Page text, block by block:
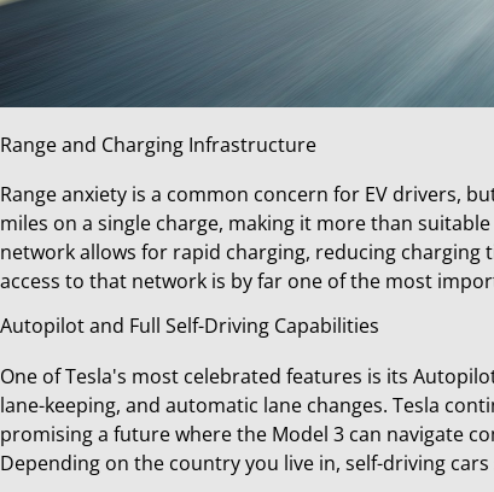
Range and Charging Infrastructure
Range anxiety is a common concern for EV drivers,
miles on a single charge, making it more than
network allows for rapid charging, reducing
access to that network is by far one of the most
Autopilot and Full Self-Driving Capabilities
One of Tesla's most celebrated features is its
lane-keeping, and automatic lane changes. Tesla
promising a future where the Model 3 can navigate
Depending on the country you live in, self-driving